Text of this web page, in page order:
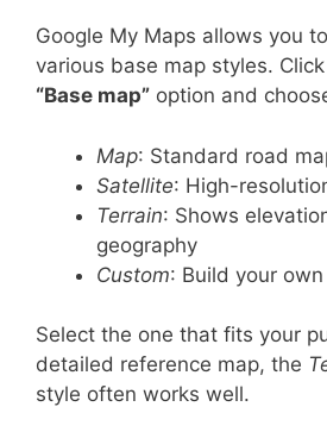
Google My Maps allows you
various base map styles. Click
“Base map” option and
Map: Standard road
Satellite: High-
Terrain: Shows
geography
Custom: Build your
Select the one that fits your
detailed reference map, the
style often works well.